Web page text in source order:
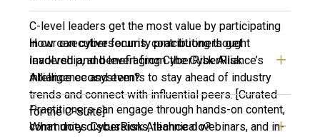
C-level leaders get the most value by participating
in our executive forums, contributing thought
leadership, and leveraging CyberRisk Alliance’s
intelligence and events to stay ahead of industry
trends and connect with influential peers. [Curated
for the C-Suite]
How can cybersecurity practitioners get
involved and benefit from the CyberRisk
Alliance ecosystem?
Practitioners can engage through hands-on content,
community discussions, technical webinars, and in-
What does CyberRisk Alliance do?